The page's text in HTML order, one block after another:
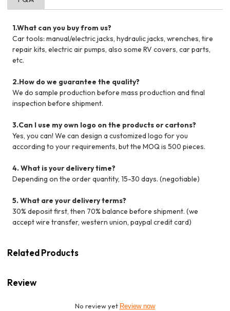
1.What can you buy from us?
Car tools: manual/electric jacks, hydraulic jacks, wrenches, tire
repair kits, electric air pumps, also some RV covers, car parts,
etc.
2.How do we guarantee the quality?
We do sample production before mass production and final
inspection before shipment.
3.Can I use my own logo on the products or cartons?
Yes, you can! We can design a customized logo for you
according to your requirements, but the MOQ is 500 pieces.
4. What is your delivery time?
Depending on the order quantity, 15-30 days. (negotiable)
5. What are your delivery terms?
30% deposit first, then 70% balance before shipment. (we
accept wire transfer, western union, paypal credit card)
Related Products
Review
No review yet Review now